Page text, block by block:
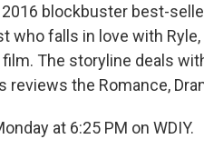
2016 blockbuster best-
who falls in love with
The storyline deals
reviews the Romance,
at 6:25 PM on WDIY.